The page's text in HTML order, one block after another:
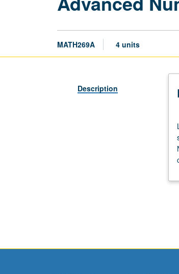
MATH269A 4 units
Description